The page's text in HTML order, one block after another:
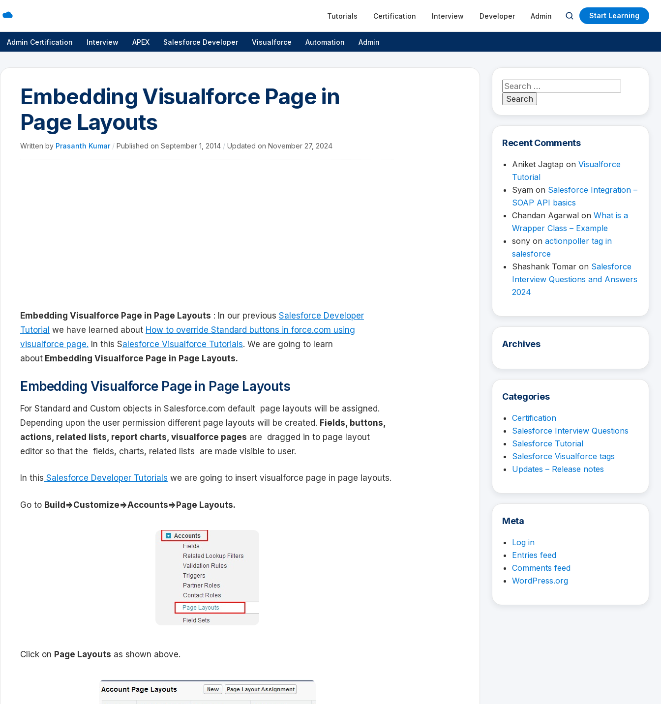
Tutorials Certification Interview Developer Admin
Open
search
Start Learning
Admin Certification Interview APEX Salesforce Developer Visualforce Automation Admin
Embedding Visualforce Page in
Page Layouts
Written by Prasanth Kumar / Published on September 1, 2014 / Updated on November 27, 2024
Embedding Visualforce Page in Page Layouts : In our previous Salesforce Developer
Tutorial we have learned about How to override Standard buttons in force.com using
visualforce page. In this Salesforce Visualforce Tutorials. We are going to learn
about Embedding Visualforce Page in Page Layouts.
Embedding Visualforce Page in Page Layouts
For Standard and Custom objects in Salesforce.com default page layouts will be assigned.
Depending upon the user permission different page layouts will be created. Fields, buttons,
actions, related lists, report charts, visualforce pages are dragged in to page layout
editor so that the fields, charts, related lists are made visible to user.
In this Salesforce Developer Tutorials we are going to insert visualforce page in page layouts.
Go to Build=>Customize=>Accounts=>Page Layouts.
Click on Page Layouts as shown above.
Search
for:
Recent Comments
Aniket Jagtap on Visualforce
Tutorial
Syam on Salesforce Integration –
SOAP API basics
Chandan Agarwal on What is a
Wrapper Class – Example
sony on actionpoller tag in
salesforce
Shashank Tomar on Salesforce
Interview Questions and Answers
2024
Archives
Categories
Certification
Salesforce Interview Questions
Salesforce Tutorial
Salesforce Visualforce tags
Updates – Release notes
Meta
Log in
Entries feed
Comments feed
WordPress.org